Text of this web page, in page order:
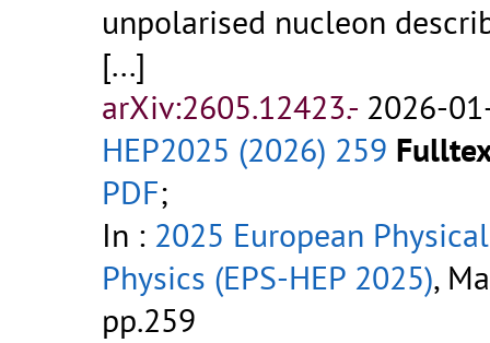
unpolarised nucleon
[...]
arXiv:2605.12423.- 2026-
HEP2025 (2026) 259
PDF;
In : 2025 European
Physics (EPS-HEP 2025),
pp.259